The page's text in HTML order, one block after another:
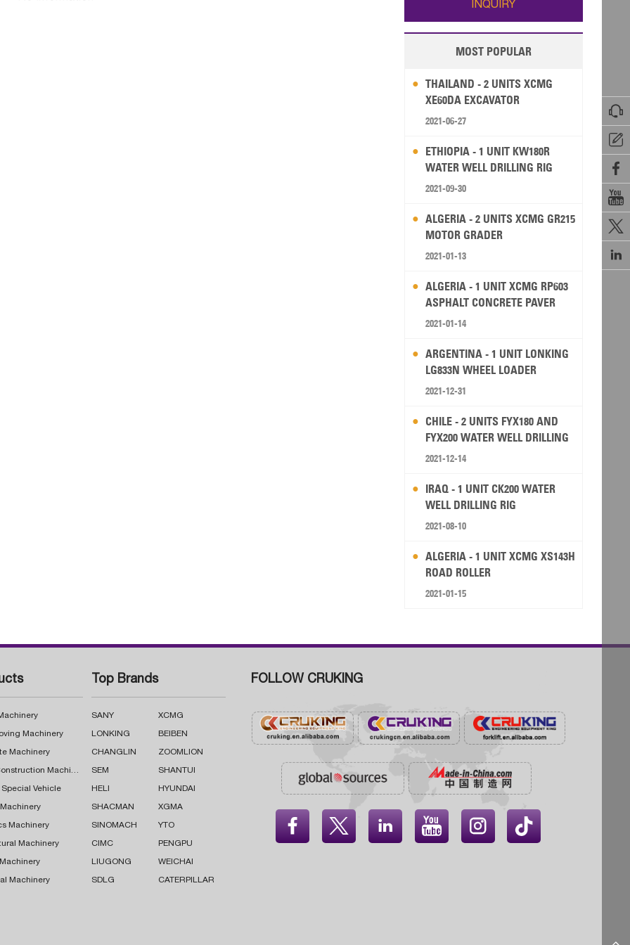






INQUIRY
MOST POPULAR
THAILAND - 2 UNITS XCMG
XE60DA EXCAVATOR
2021-06-27
ETHIOPIA - 1 UNIT KW180R
WATER WELL DRILLING RIG
2021-09-30
ALGERIA - 2 UNITS XCMG GR215
MOTOR GRADER
2021-01-13
ALGERIA - 1 UNIT XCMG RP603
ASPHALT CONCRETE PAVER
2021-01-14
ARGENTINA - 1 UNIT LONKING
LG833N WHEEL LOADER
2021-12-31
CHILE - 2 UNITS FYX180 AND
FYX200 WATER WELL DRILLING
RIG
2021-12-14
IRAQ - 1 UNIT CK200 WATER
WELL DRILLING RIG
2021-08-10
ALGERIA - 1 UNIT XCMG XS143H
ROAD ROLLER
2021-01-15
Machinery
Machinery
Road Construction Machinery
Special Vehicle
Machinery
Machinery
Machinery
Top Brands
SANY XCMG
LONKING BEIBEN
CHANGLIN ZOOMLION
SEM SHANTUI
HELI HYUNDAI
SHACMAN XGMA
SINOMACH YTO
CIMC PENGPU
LIUGONG WEICHAI
SDLG CATERPILLAR
FOLLOW CRUKING
    